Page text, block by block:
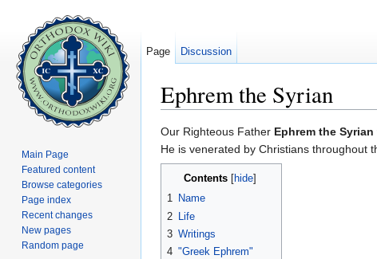
Ephrem the Syrian
Our Righteous Father Ephrem the Syrian
He is venerated by Christians throughout
Contents[ hide]
1 Name
2
Life
3 Writings
4 "Greek Ephrem"
Page Discussion
Main Page
Featured content
Browse categories
Page index
Recent changes
New pages
Random page